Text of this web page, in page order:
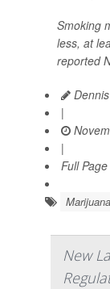
Smoking
less, at
reported
|
|
Full Page
Marijuana
New